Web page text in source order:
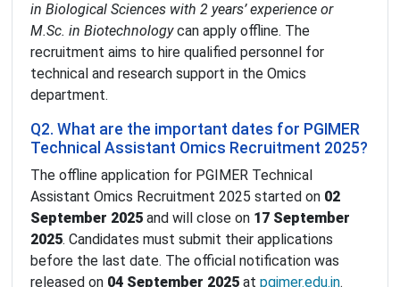
in Biological Sciences with 2 years’ experience or
M.Sc. in Biotechnologycan apply offline. The
recruitment aims to hire qualified personnel for
technical and research support in the Omics
department.
Q2. What are the important dates for PGIMER
Technical Assistant Omics Recruitment 2025?
The offline application for PGIMER Technical
Assistant Omics Recruitment 2025 started on 02
September 2025 and will close on 17 September
2025. Candidates must submit their applications
before the last date. The official notification was
released on 04 September 2025 at pgimer.edu.in.